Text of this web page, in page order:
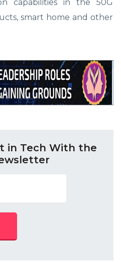
capabilities in the 50G
smart home and other
in Tech With the